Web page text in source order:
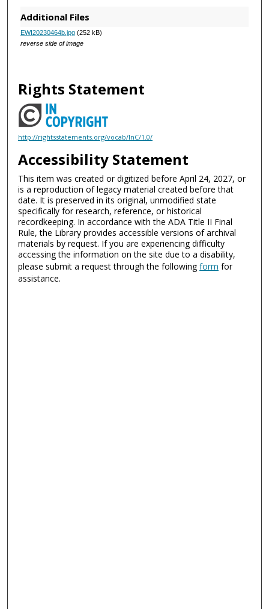
Additional Files
EWI20230464b.jpg(252 kB)
reverse side of image
Rights Statement
http://rightsstatements.org/vocab/InC/1.0/
Accessibility Statement
This item was created or digitized before April 24, 2027, or
is a reproduction of legacy material created before that
date. It is preserved in its original, unmodified state
specifically for research, reference, or historical
recordkeeping. In accordance with the ADA Title II Final
Rule, the Library provides accessible versions of archival
materials by request. If you are experiencing difficulty
accessing the information on the site due to a disability,
please submit a request through the followingform for
assistance.